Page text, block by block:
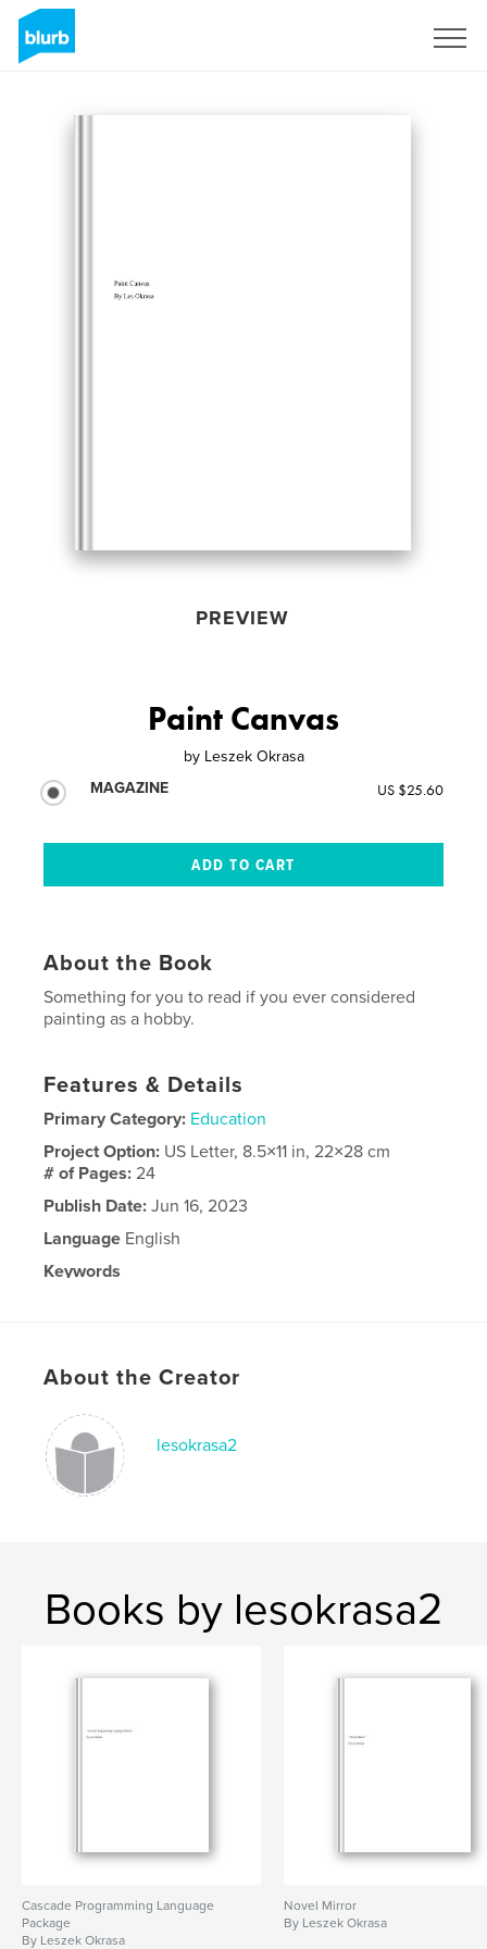
PREVIEW
Paint Canvas
by Leszek Okrasa
MAGAZINE
US $25.60
About the Book
Something for you to read if you ever considered
painting as a hobby.
Features & Details
Primary Category: Education
Project Option: US Letter, 8.5×11 in, 22×28 cm
# of Pages:24
Publish Date: Jun 16, 2023
Language English
Keywords
About the Creator
lesokrasa2
Books by lesokrasa2
Cascade Programming Language
Package
By Leszek Okrasa
Novel Mirror
By Leszek Okrasa